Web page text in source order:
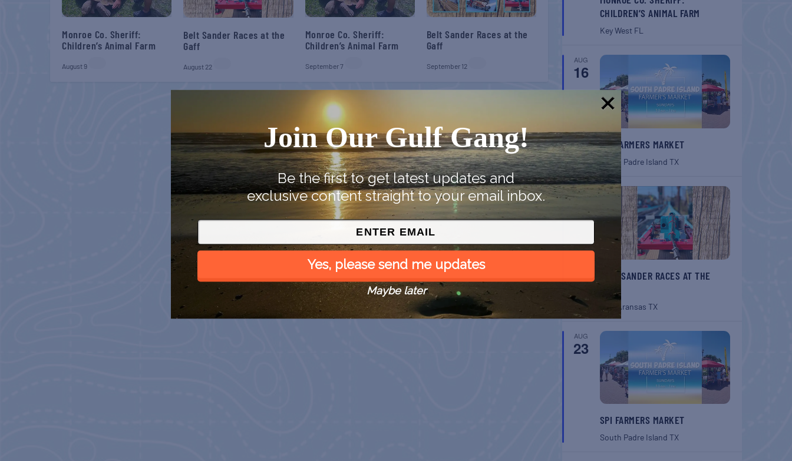
Monroe Co. Sheriff:
Children’s Animal Farm
August 9
Belt Sander Races at the
Gaff
August 22
Monroe Co. Sheriff:
Children’s Animal Farm
September 7
Belt Sander Races at the
Gaff
September 12
CHILDREN’S ANIMAL FARM
Key West FL
AUG
16
SPI FARMERS MARKET
South Padre Island TX
AUG
22
BELT SANDER RACES AT THE
Port Aransas TX
AUG
23
SPI FARMERS MARKET
South Padre Island TX
Join Our Gulf Gang!
Be the first to get latest updates and
exclusive content straight to your email inbox.
Yes, please send me updates
Maybe later